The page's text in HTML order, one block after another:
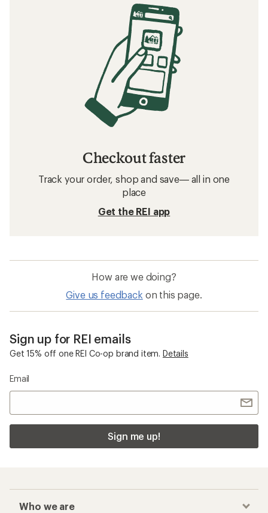
Checkout faster
Track your order, shop and save— all in one
place
Get the REI app
How are we doing?
Give us feedback on this page.
Sign up for REI emails
Get 15% off one REI Co-op brand item. Details
Email
Sign me up!
Who we are